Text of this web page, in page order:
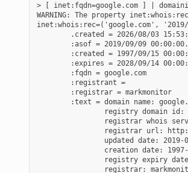
> [ inet:fqdn=google.com ] |
WARNING: The property
inet:whois:rec=('google.com',
.created = 2026/08/03
:asof = 2019/09/09
:created = 1997/09/15
:expires = 2028/09/14
        :fqdn = google.com
        :registrant =
        :registrar = markmonitor
:text = domain name:
registry domain
registrar whois
registrar url:
updated date: 2019-
creation date:
registry expiry
registrar: